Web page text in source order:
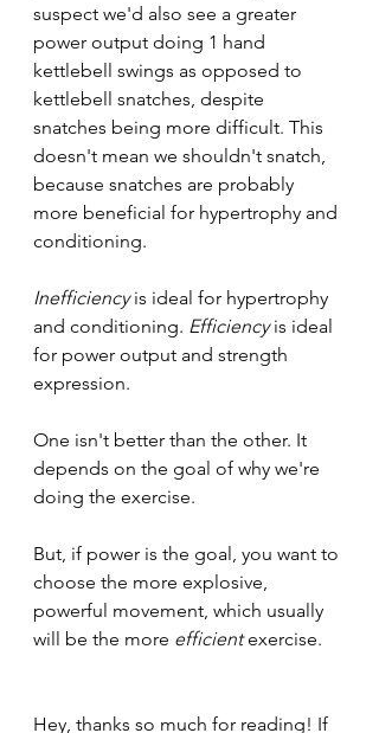
suspect we'd also see a greater
power output doing 1 hand
kettlebell swings as opposed to
kettlebell snatches, despite
snatches being more difficult. This
doesn't mean we shouldn't snatch,
because snatches are probably
more beneficial for hypertrophy and
conditioning.
Inefficiency is ideal for hypertrophy
and conditioning. Efficiency is ideal
for power output and strength
expression.
One isn't better than the other. It
depends on the goal of why we're
doing the exercise.
But, if power is the goal, you want to
choose the more explosive,
powerful movement, which usually
will be the more efficient exercise.
Hey, thanks so much for reading! If